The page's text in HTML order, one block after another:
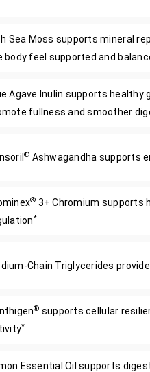
Sea Moss supports mineral
body feel supported and
Agave Inulin supports
fullness and smoother
® Ashwagandha supports
® 3+ Chromium supports
*
Chain Triglycerides
® supports cellular
*
Essential Oil supports